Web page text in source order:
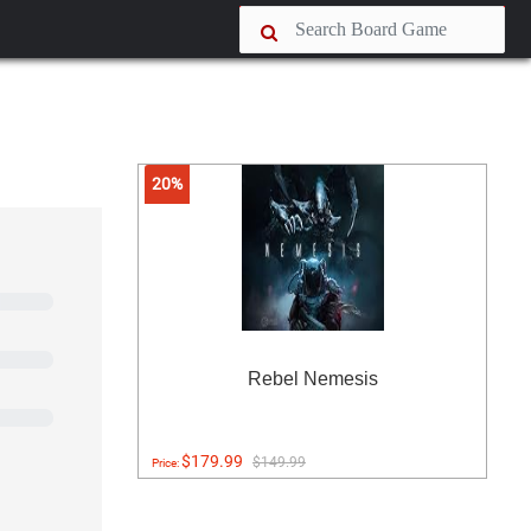
20%
Rebel Nemesis
Price:$179.99 $149.99